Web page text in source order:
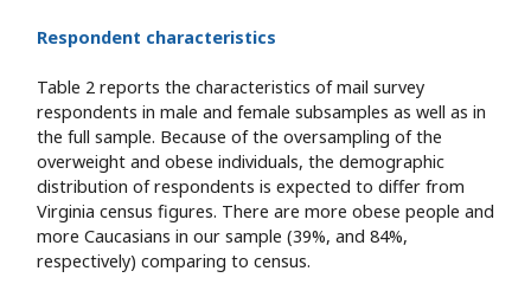
Respondent characteristics
Table 2 reports the characteristics of mail survey
respondents in male and female subsamples as well as in
the full sample. Because of the oversampling of the
overweight and obese individuals, the demographic
distribution of respondents is expected to differ from
Virginia census figures. There are more obese people and
more Caucasians in our sample (39%, and 84%,
respectively) comparing to census.